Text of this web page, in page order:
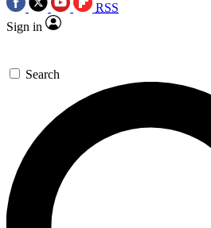
RSS
Sign in
Search